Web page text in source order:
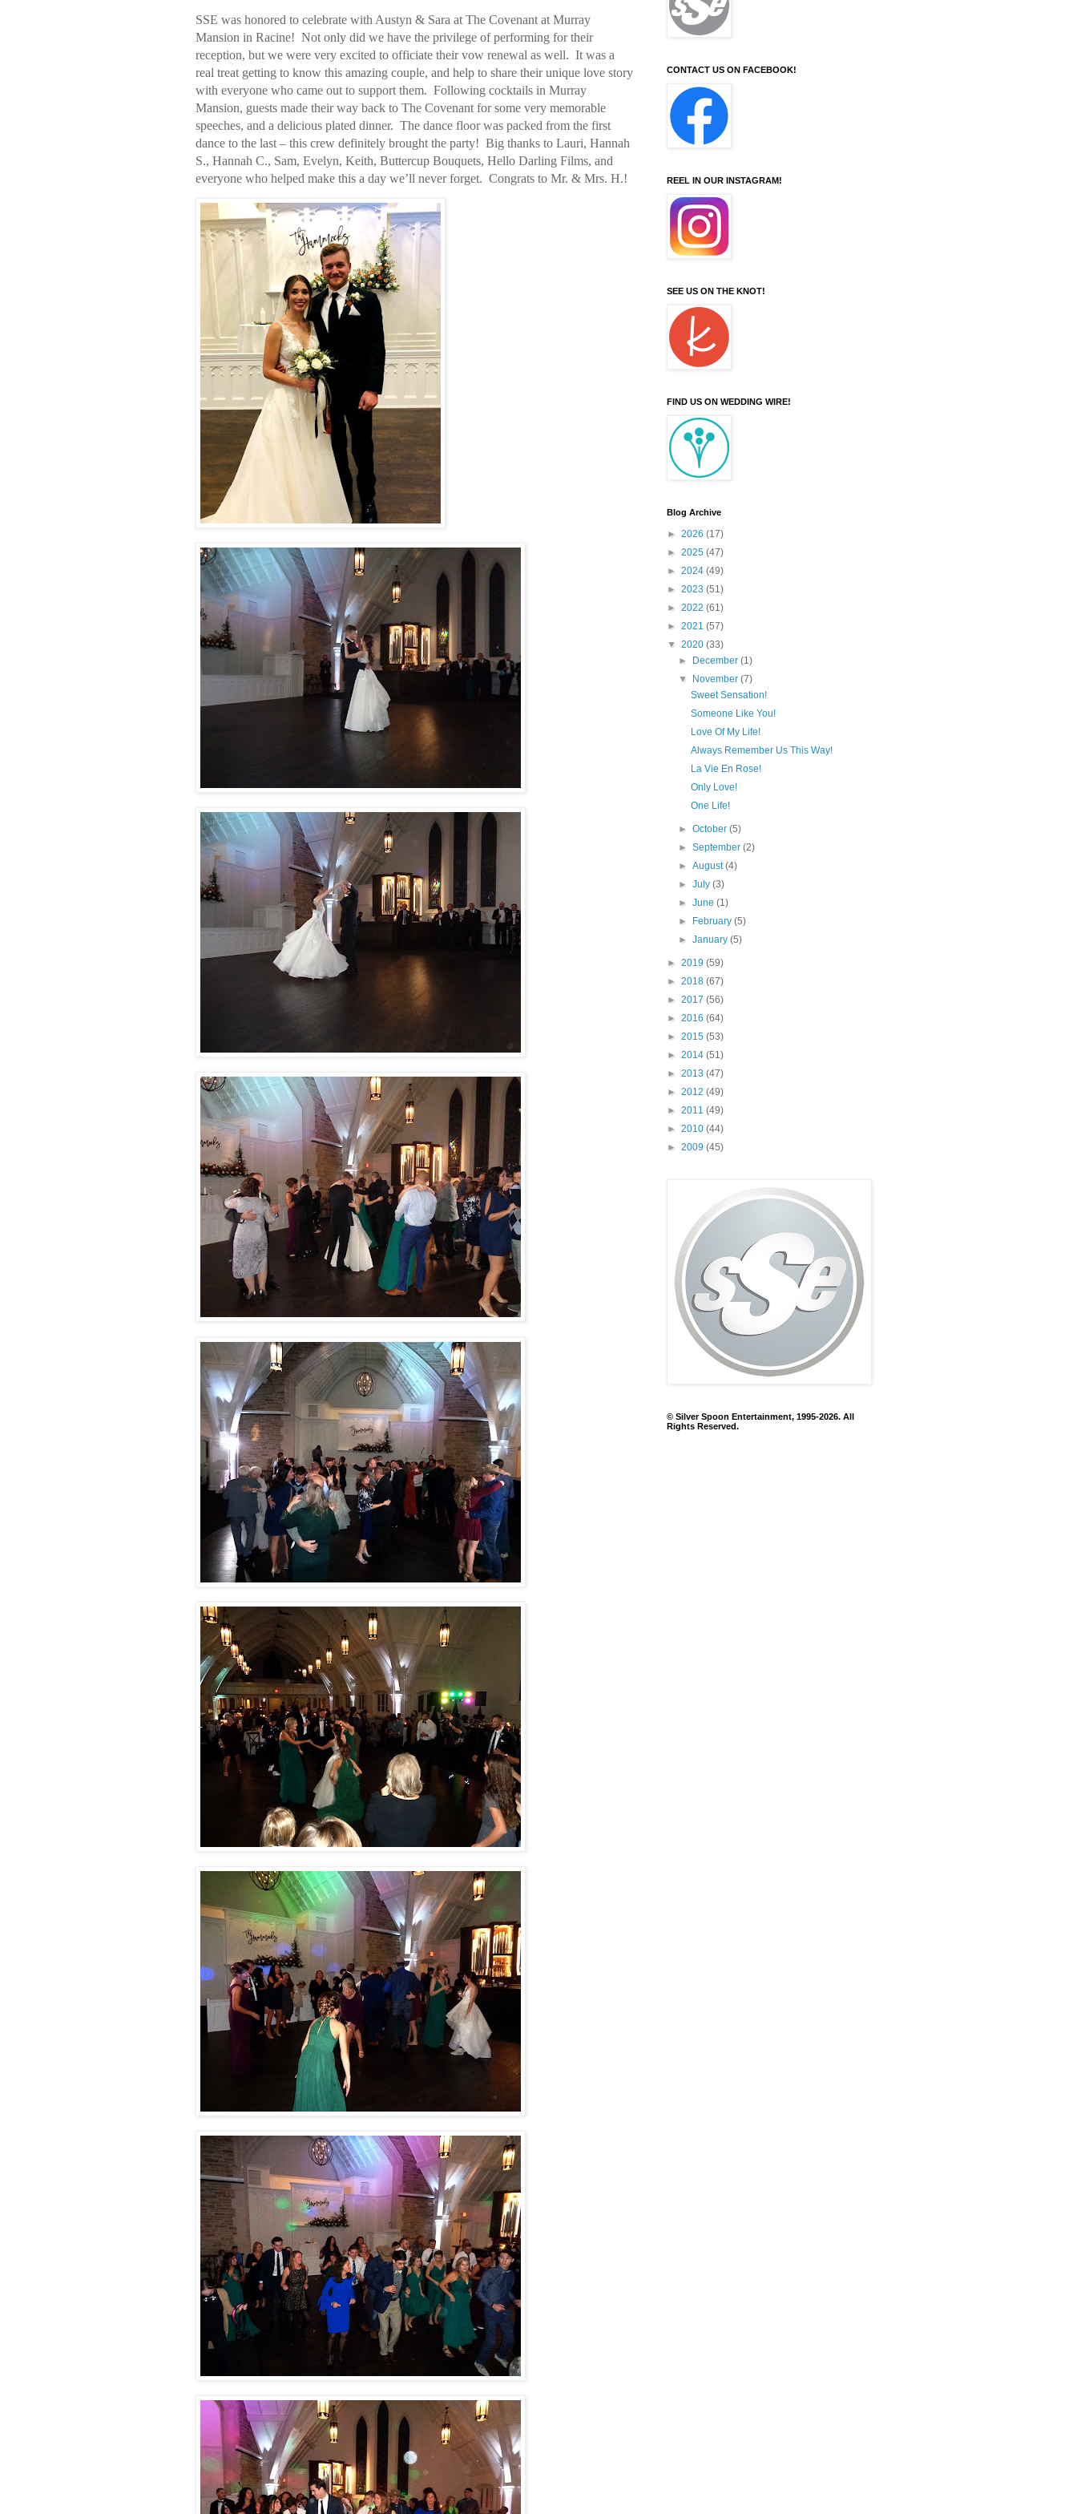
SSE was honored to celebrate with Austyn & Sara at The Covenant at Murray
Mansion in Racine! Not only did we have the privilege of performing for their
reception, but we were very excited to officiate their vow renewal as well. It was a
real treat getting to know this amazing couple, and help to share their unique love story
with everyone who came out to support them. Following cocktails in Murray
Mansion, guests made their way back to The Covenant for some very memorable
speeches, and a delicious plated dinner. The dance floor was packed from the first
dance to the last – this crew definitely brought the party! Big thanks to Lauri, Hannah
S., Hannah C., Sam, Evelyn, Keith, Buttercup Bouquets, Hello Darling Films, and
everyone who helped make this a day we’ll never forget. Congrats to Mr. & Mrs. H.!
CONTACT US ON FACEBOOK!
REEL IN OUR INSTAGRAM!
SEE US ON THE KNOT!
FIND US ON WEDDING WIRE!
Blog Archive
► 2026 (17)
► 2025 (47)
► 2024 (49)
► 2023 (51)
► 2022 (61)
► 2021 (57)
▼ 2020 (33)
►
December(1)
▼
November(7)
Sweet Sensation!
Someone Like You!
Love Of My Life!
Always Remember Us This Way!
La Vie En Rose!
Only Love!
One Life!
►October(5)
►September(2)
►August(4)
►July(3)
►June(1)
►
February(5)
►January(5)
► 2019 (59)
► 2018 (67)
► 2017 (56)
► 2016 (64)
► 2015 (53)
► 2014 (51)
► 2013 (47)
► 2012 (49)
► 2011 (49)
► 2010 (44)
► 2009 (45)
© Silver Spoon Entertainment, 1995-2026. All
Rights Reserved.